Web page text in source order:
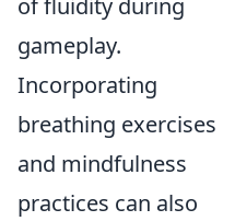
gameplay.
Incorporating
breathing exercises
and mindfulness
practices can also